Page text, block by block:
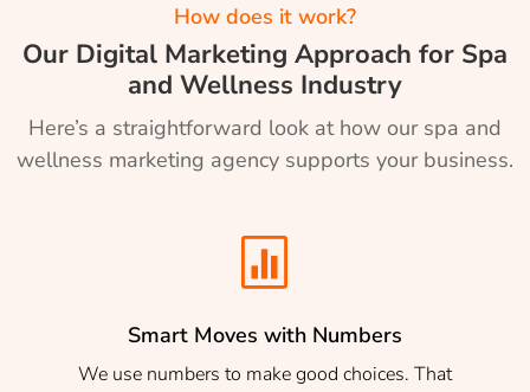
How does it work?
Our Digital Marketing Approach for Spa
and Wellness Industry
Here’s a straightforward look at how our spa and
wellness marketing agency supports your business.

Smart Moves with Numbers
We use numbers to make good choices. That